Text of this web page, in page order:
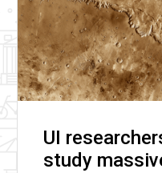
UI
study